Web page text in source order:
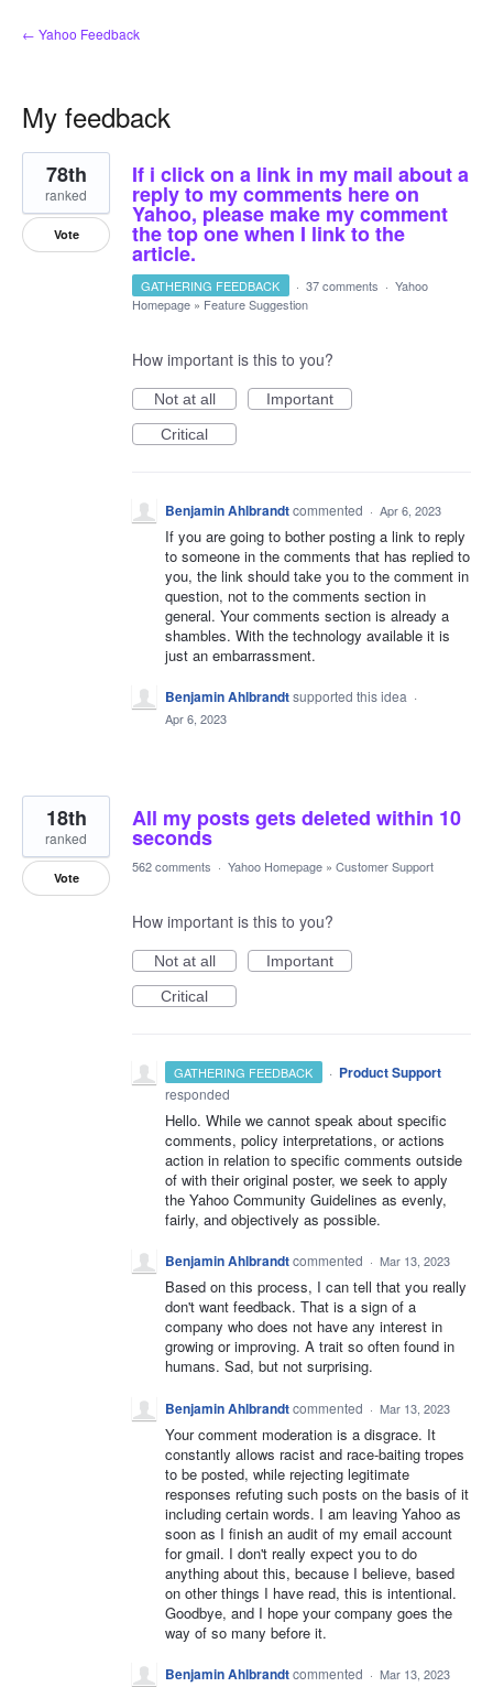
← Yahoo Feedback
My feedback
2
results
found
If i click on a link in my mail about a
reply to my comments here on
Yahoo, please make my comment
the top one when I link to the
article.
78th
ranked
Vote
GATHERING FEEDBACK · 37 comments · Yahoo
Homepage » Feature Suggestion
How important is this to you?
Not at all
Important
Critical
Benjamin Ahlbrandtcommented · Apr 6, 2023
If you are going to bother posting a link to reply
to someone in the comments that has replied to
you, the link should take you to the comment in
question, not to the comments section in
general. Your comments section is already a
shambles. With the technology available it is
just an embarrassment.
Benjamin Ahlbrandtsupported this idea ·
Apr 6, 2023
All my posts gets deleted within 10
seconds
18th
ranked
Vote
562 comments · Yahoo Homepage » Customer Support
How important is this to you?
Not at all
Important
Critical
GATHERING FEEDBACK · Product Support
responded
Hello. While we cannot speak about specific
comments, policy interpretations, or actions
action in relation to specific comments outside
of with their original poster, we seek to apply
the Yahoo Community Guidelines as evenly,
fairly, and objectively as possible.
Benjamin Ahlbrandtcommented · Mar 13, 2023
Based on this process, I can tell that you really
don't want feedback. That is a sign of a
company who does not have any interest in
growing or improving. A trait so often found in
humans. Sad, but not surprising.
Benjamin Ahlbrandtcommented · Mar 13, 2023
Your comment moderation is a disgrace. It
constantly allows racist and race-baiting tropes
to be posted, while rejecting legitimate
responses refuting such posts on the basis of it
including certain words. I am leaving Yahoo as
soon as I finish an audit of my email account
for gmail. I don't really expect you to do
anything about this, because I believe, based
on other things I have read, this is intentional.
Goodbye, and I hope your company goes the
way of so many before it.
Benjamin Ahlbrandtcommented · Mar 13, 2023